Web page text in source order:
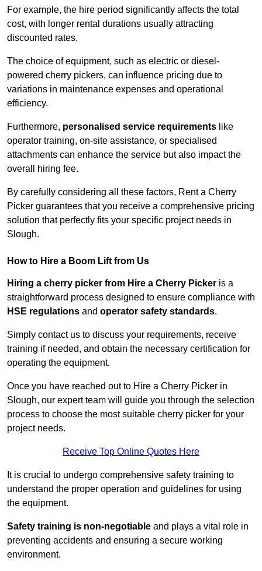
For example, the hire period significantly affects the total
cost, with longer rental durations usually attracting
discounted rates.
The choice of equipment, such as electric or diesel-
powered cherry pickers, can influence pricing due to
variations in maintenance expenses and operational
efficiency.
Furthermore, personalised service requirements like
operator training, on-site assistance, or specialised
attachments can enhance the service but also impact the
overall hiring fee.
By carefully considering all these factors, Rent a Cherry
Picker guarantees that you receive a comprehensive pricing
solution that perfectly fits your specific project needs in
Slough.
How to Hire a Boom Lift from Us
Hiring a cherry picker from Hire a Cherry Picker is a
straightforward process designed to ensure compliance with
HSE regulations and operator safety standards.
Simply contact us to discuss your requirements, receive
training if needed, and obtain the necessary certification for
operating the equipment.
Once you have reached out to Hire a Cherry Picker in
Slough, our expert team will guide you through the selection
process to choose the most suitable cherry picker for your
project needs.
Receive Top Online Quotes Here
It is crucial to undergo comprehensive safety training to
understand the proper operation and guidelines for using
the equipment.
Safety training is non-negotiable and plays a vital role in
preventing accidents and ensuring a secure working
environment.